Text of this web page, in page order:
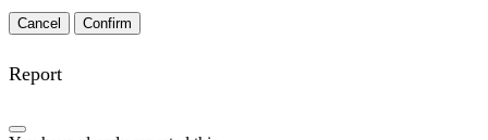
Confirm
Report